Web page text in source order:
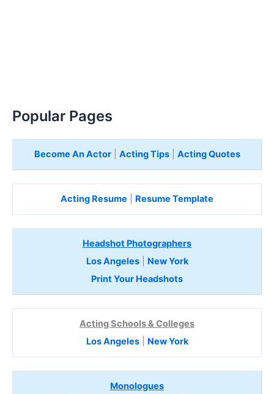
Popular Pages
Become An Actor| Acting Tips| Acting Quotes
Acting Resume Resume Template
Headshot Photographers
Los Angeles| New York
Print Your Headshots
Acting Schools & Colleges
Los Angeles| New York
Monologues